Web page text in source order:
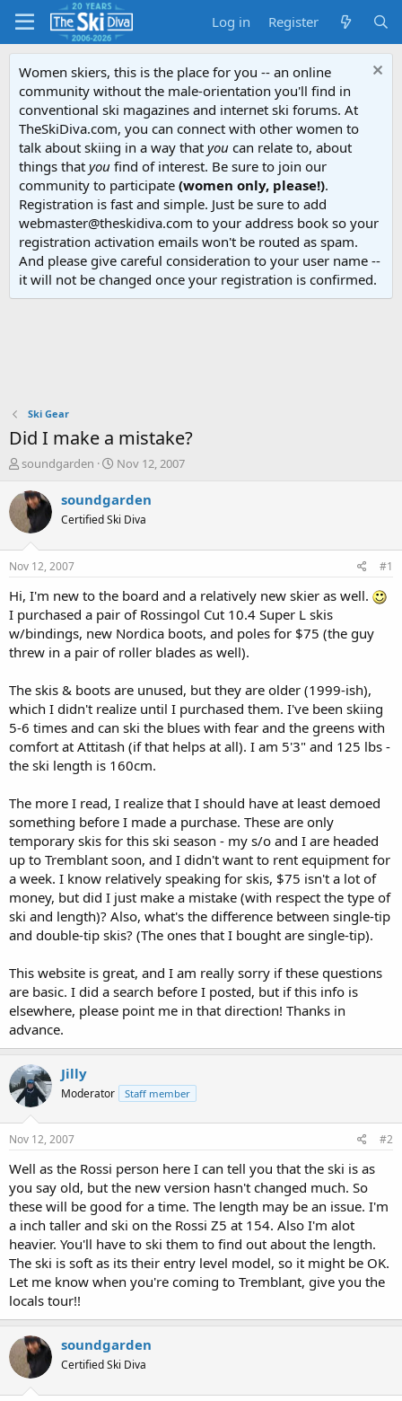
Log in Register
Women skiers, this is the place for you -- an online
community without the male-orientation you'll find in
conventional ski magazines and internet ski forums. At
TheSkiDiva.com, you can connect with other women to
talk about skiing in a way that you can relate to, about
things that you find of interest. Be sure to join our
community to participate (women only, please!).
Registration is fast and simple. Just be sure to add
webmaster@theskidiva.com to your address book so your
registration activation emails won't be routed as spam.
And please give careful consideration to your user name --
it will not be changed once your registration is confirmed.
Ski Gear
Did I make a mistake?
T
r
e
a
t
a
r
t
e
r
soundgarden
S
a
r
t
e
Nov 12, 2007
soundgarden
Certified Ski Diva
Nov 12, 2007 #1
Hi, I'm new to the board and a relatively new skier as well.
I purchased a pair of Rossingol Cut 10.4 Super L skis
w/bindings, new Nordica boots, and poles for $75 (the guy
threw in a pair of roller blades as well).
The skis & boots are unused, but they are older (1999-ish),
which I didn't realize until I purchased them. I've been skiing
5-6 times and can ski the blues with fear and the greens with
comfort at Attitash (if that helps at all). I am 5'3" and 125 lbs -
the ski length is 160cm.
The more I read, I realize that I should have at least demoed
something before I made a purchase. These are only
temporary skis for this ski season - my s/o and I are headed
up to Tremblant soon, and I didn't want to rent equipment for
a week. I know relatively speaking for skis, $75 isn't a lot of
money, but did I just make a mistake (with respect the type of
ski and length)? Also, what's the difference between single-tip
and double-tip skis? (The ones that I bought are single-tip).
This website is great, and I am really sorry if these questions
are basic. I did a search before I posted, but if this info is
elsewhere, please point me in that direction! Thanks in
advance.
Jilly
Moderator Staff member
Nov 12, 2007 #2
Well as the Rossi person here I can tell you that the ski is as
you say old, but the new version hasn't changed much. So
these will be good for a time. The length may be an issue. I'm
a inch taller and ski on the Rossi Z5 at 154. Also I'm alot
heavier. You'll have to ski them to find out about the length.
The ski is soft as its their entry level model, so it might be OK.
Let me know when you're coming to Tremblant, give you the
locals tour!!
soundgarden
Certified Ski Diva